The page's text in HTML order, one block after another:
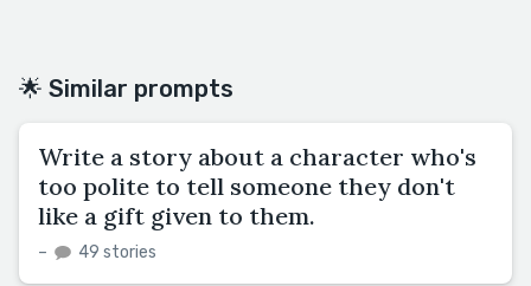
🌟 Similar prompts
Write a story about a character who's
too polite to tell someone they don't
like a gift given to them.
– 49 stories